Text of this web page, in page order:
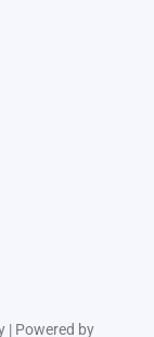
| Powered by